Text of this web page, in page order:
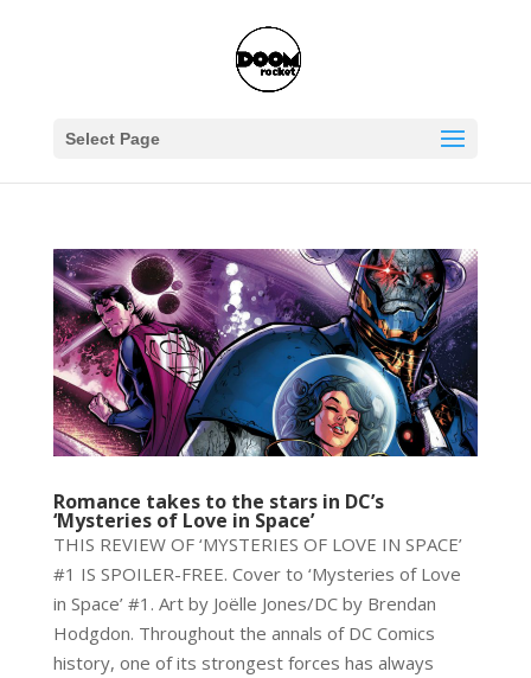
Select Page
Romance takes to the stars in DC’s
‘Mysteries of Love in Space’
THIS REVIEW OF ‘MYSTERIES OF LOVE IN SPACE’
#1 IS SPOILER-FREE. Cover to ‘Mysteries of Love
in Space’ #1. Art by Joëlle Jones/DC by Brendan
Hodgdon. Throughout the annals of DC Comics
history, one of its strongest forces has always